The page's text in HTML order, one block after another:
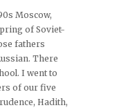
Moscow,
of Soviet-
fathers
There
I went to
of our five
Hadith,